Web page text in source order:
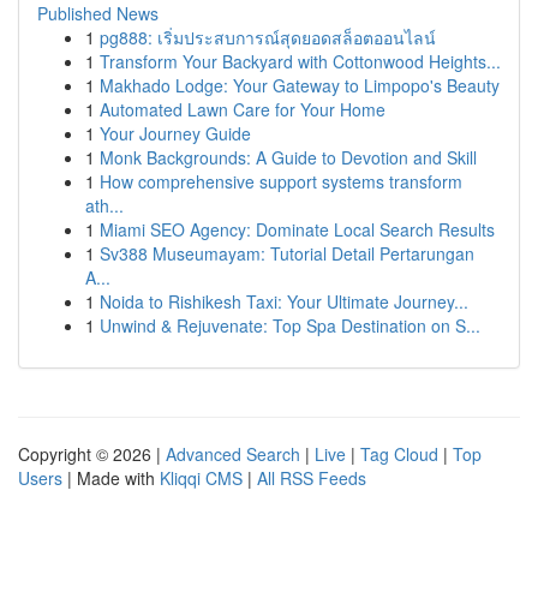
Published News
1 pg888: เริ่มประสบการณ์สุดยอดสล็อตออนไลน์
1 Transform Your Backyard with Cottonwood Heights...
1 Makhado Lodge: Your Gateway to Limpopo's Beauty
1 Automated Lawn Care for Your Home
1 Your Journey Guide
1 Monk Backgrounds: A Guide to Devotion and Skill
1 How comprehensive support systems transform
ath...
1 Miami SEO Agency: Dominate Local Search Results
1 Sv388 Museumayam: Tutorial Detail Pertarungan
A...
1 Noida to Rishikesh Taxi: Your Ultimate Journey...
1 Unwind & Rejuvenate: Top Spa Destination on S...
Copyright © 2026 | Advanced Search | Live | Tag Cloud | Top
Users | Made with Kliqqi CMS | All RSS Feeds